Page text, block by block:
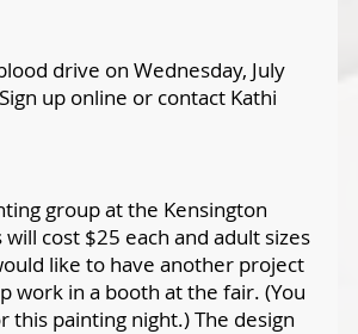
drive on Wednesday, July
up online or contact Kathi
group at the Kensington
cost $25 each and adult sizes
like to have another project
work in a booth at the fair. (You
painting night.) The design